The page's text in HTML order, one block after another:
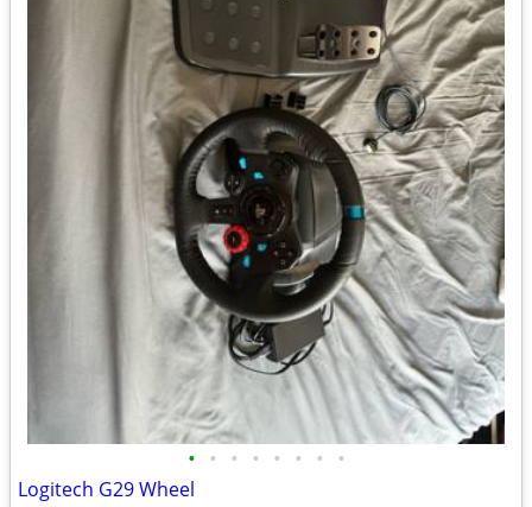
• • • • • • • •
Logitech G29 Wheel